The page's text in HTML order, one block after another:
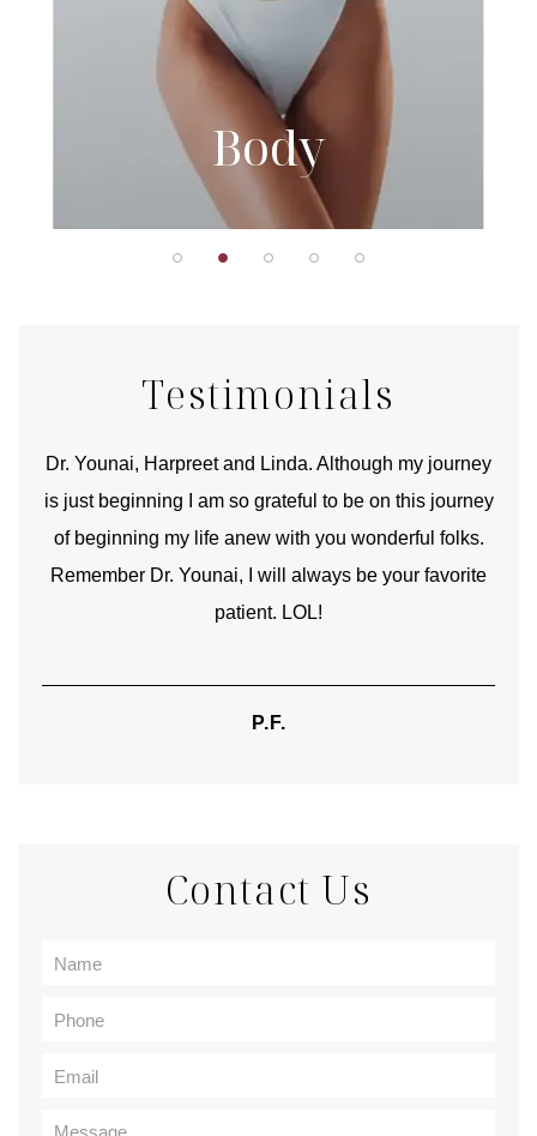
Body
Testimonials
Dr. Younai, Harpreet and Linda. Although my journey
is just beginning I am so grateful to be on this journey
of beginning my life anew with you wonderful folks.
Remember Dr. Younai, I will always be your favorite
patient. LOL!
P.F.
Contact Us